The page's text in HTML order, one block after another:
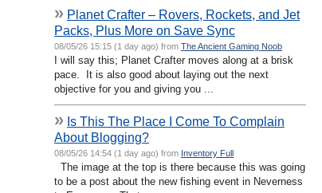
» Planet Crafter – Rovers, Rockets, and Jet
Packs, Plus More on Save Sync
08/05/26 15:15 (1 day ago) from The Ancient Gaming Noob
I will say this; Planet Crafter moves along at a brisk
pace. It is also good about laying out the next
objective for you and giving you ...
» Is This The Place I Come To Complain
About Blogging?
08/05/26 14:54 (1 day ago) from Inventory Full
The image at the top is there because this was going
to be a post about the new fishing event in Neverness